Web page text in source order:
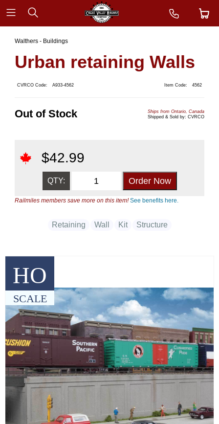
HO
SCALE
Walthers - Buildings
Urban retaining Walls
CVRCO Code: A933-4562 Item Code: 4562
Out of Stock
Ships from Ontario, Canada
Shipped & Sold by: CVRCO
$42.99
QTY:
Railmiles members save more on this item!See benefits here.
Retaining Wall Kit Structure